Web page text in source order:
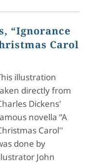
“Ignorance
Carol
illustration
directly from
Dickens'
novella “A
Carol''
done by
John